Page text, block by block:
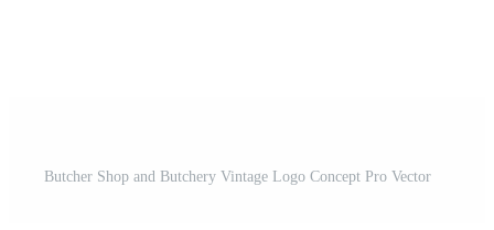
Butcher Shop and Butchery Vintage Logo Concept Pro Vector